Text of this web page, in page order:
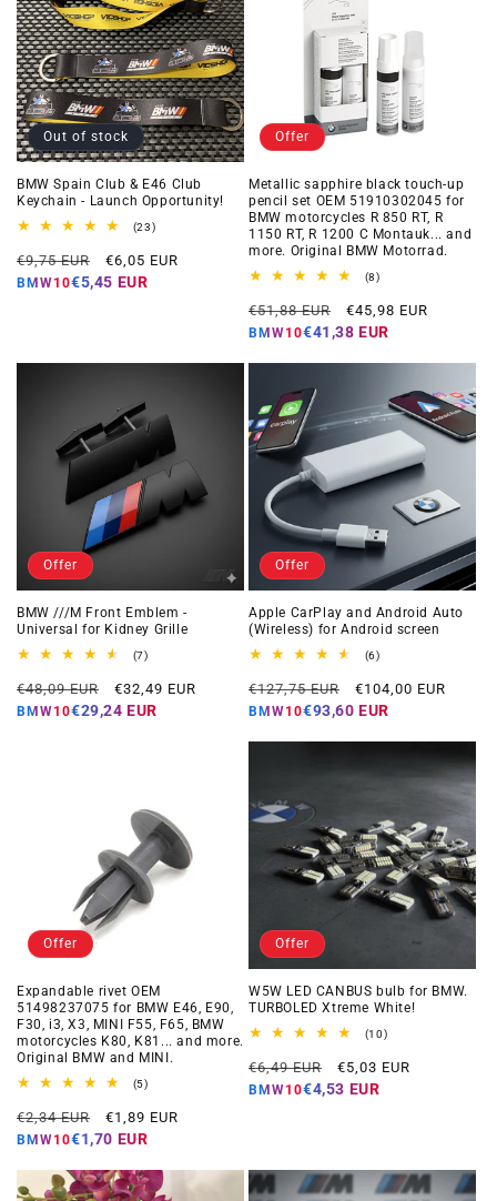
Out of stock
BMW Spain Club & E46 Club
Keychain - Launch Opportunity!
(23)23
reviews
Regular
price
€9,75 EUR
Offer
price
€6,05 EUR
BMW10€5,45 EUR
Offer
Metallic sapphire black touch-up
pencil set OEM 51910302045 for
BMW motorcycles R 850 RT, R
1150 RT, R 1200 C Montauk... and
more. Original BMW Motorrad.
(8)8
reviews
Regular
price
€51,88 EUR
Offer
price
€45,98 EUR
BMW10€41,38 EUR
Offer
BMW ///M Front Emblem -
Universal for Kidney Grille
(7)7
reviews
Regular
price
€48,09 EUR
Offer
price
€32,49 EUR
BMW10€29,24 EUR
Offer
Apple CarPlay and Android Auto
(Wireless) for Android screen
(6)6
reviews
Regular
price
€127,75 EUR
Offer
price
€104,00 EUR
BMW10€93,60 EUR
Offer
Expandable rivet OEM
51498237075 for BMW E46, E90,
F30, i3, X3, MINI F55, F65, BMW
motorcycles K80, K81... and more.
Original BMW and MINI.
(5)5
reviews
Regular
price
€2,34 EUR
Offer
price
€1,89 EUR
BMW10€1,70 EUR
Offer
W5W LED CANBUS bulb for BMW.
TURBOLED Xtreme White!
(10)10
reviews
Regular
price
€6,49 EUR
Offer
price
€5,03 EUR
BMW10€4,53 EUR